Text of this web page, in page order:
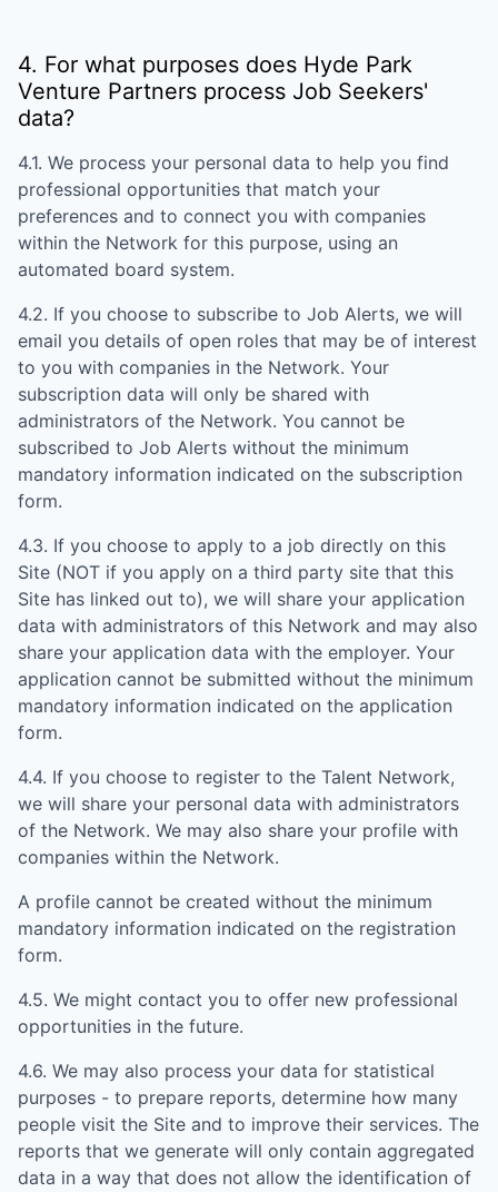
4. For what purposes does Hyde Park
Venture Partners process Job Seekers'
data?
4.1. We process your personal data to help you find
professional opportunities that match your
preferences and to connect you with companies
within the Network for this purpose, using an
automated board system.
4.2. If you choose to subscribe to Job Alerts, we will
email you details of open roles that may be of interest
to you with companies in the Network. Your
subscription data will only be shared with
administrators of the Network. You cannot be
subscribed to Job Alerts without the minimum
mandatory information indicated on the subscription
form.
4.3. If you choose to apply to a job directly on this
Site (NOT if you apply on a third party site that this
Site has linked out to), we will share your application
data with administrators of this Network and may also
share your application data with the employer. Your
application cannot be submitted without the minimum
mandatory information indicated on the application
form.
4.4. If you choose to register to the Talent Network,
we will share your personal data with administrators
of the Network. We may also share your profile with
companies within the Network.
A profile cannot be created without the minimum
mandatory information indicated on the registration
form.
4.5. We might contact you to offer new professional
opportunities in the future.
4.6. We may also process your data for statistical
purposes - to prepare reports, determine how many
people visit the Site and to improve their services. The
reports that we generate will only contain aggregated
data in a way that does not allow the identification of